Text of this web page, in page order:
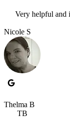
Very helpful and
Nicole S
Thelma B
TB